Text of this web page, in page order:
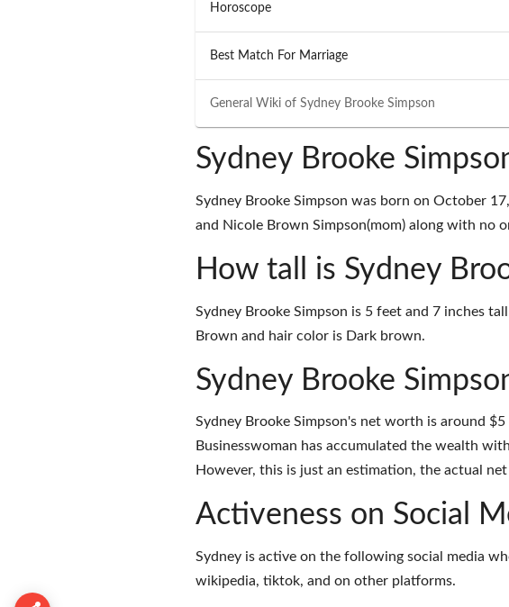
General Wiki of Sydney Brooke Simpson
Horoscope
Best Match For Marriage
Sydney Brooke
Sydney Brooke Simpson was born on October
and Nicole Brown Simpson(mom) along with no
How tall is Sydney
Sydney Brooke Simpson is 5 feet and 7 inches
Brown and hair color is Dark brown.
Sydney Brooke
Sydney Brooke Simpson's net worth is around
Businesswoman has accumulated the wealth
However, this is just an estimation, the actual
Activeness on Social
Sydney is active on the following social media
wikipedia, tiktok, and on other platforms.